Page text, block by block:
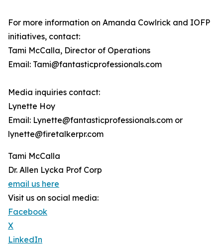
For more information on Amanda Cowlrick and IOFP
initiatives, contact:
Tami McCalla, Director of Operations
Email: Tami@fantasticprofessionals.com
Media inquiries contact:
Lynette Hoy
Email: Lynette@fantasticprofessionals.com or
lynette@firetalkerpr.com
Tami McCalla
Dr. Allen Lycka Prof Corp
email us here
Visit us on social media:
Facebook
X
LinkedIn